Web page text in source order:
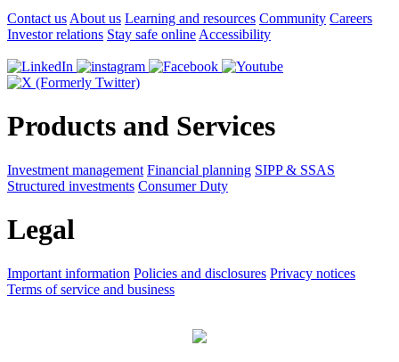
Contact us About us Learning and resources Community Careers
Investor relations Stay safe online Accessibility
Products and Services
Investment management Financial planning SIPP & SSAS
Structured investments Consumer Duty
Legal
Important information Policies and disclosures Privacy notices
Terms of service and business